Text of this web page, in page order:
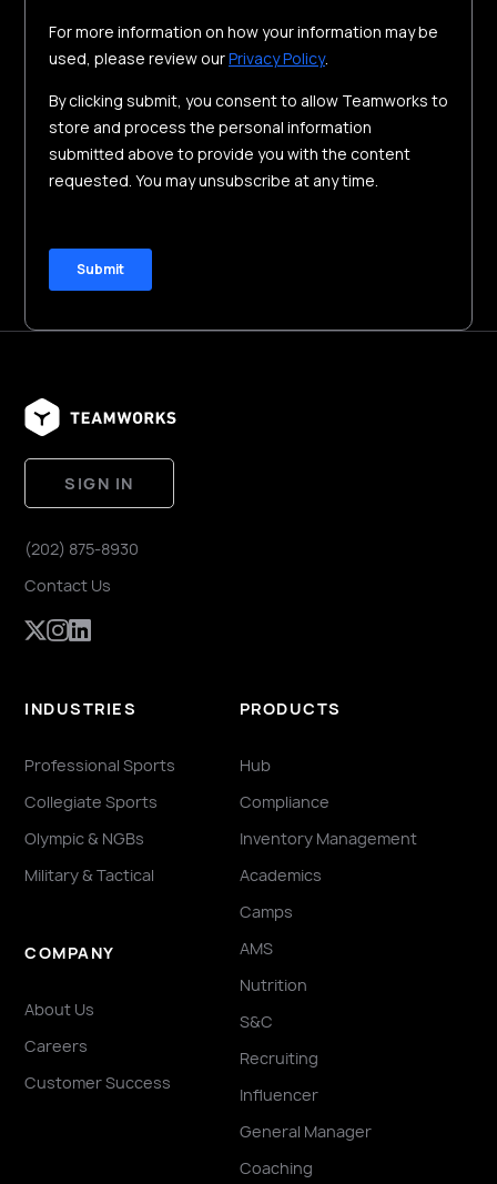
SIGN IN
(202) 875-8930
Contact Us
INDUSTRIES
Professional Sports
Collegiate Sports
Olympic & NGBs
Military & Tactical
COMPANY
About Us
Careers
Customer Success
PRODUCTS
Hub
Compliance
Inventory Management
Academics
Camps
AMS
Nutrition
S&C
Recruiting
Influencer
General Manager
Coaching